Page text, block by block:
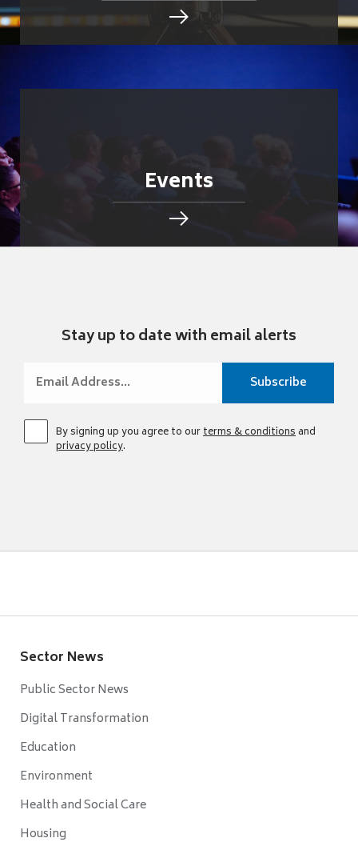
Events
Stay up to date with email alerts
By signing up you agree to ourterms & conditionsand
privacy policy.
Sector News
Public Sector News
Digital Transformation
Education
Environment
Health and Social Care
Housing